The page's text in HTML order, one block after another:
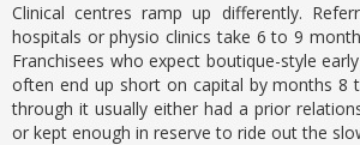
Clinical centres ramp up differently.
hospitals or physio clinics take 6 to 9
Franchisees who expect boutique-style
often end up short on capital by months 8
through it usually either had a prior
or kept enough in reserve to ride out the